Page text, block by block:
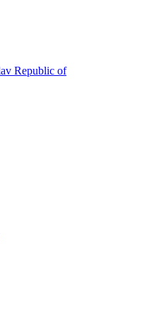
Republic of